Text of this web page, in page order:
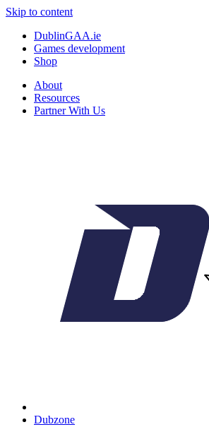
Skip to content
DublinGAA.ie
Games development
Shop
About
Resources
Partner With Us
Dubzone